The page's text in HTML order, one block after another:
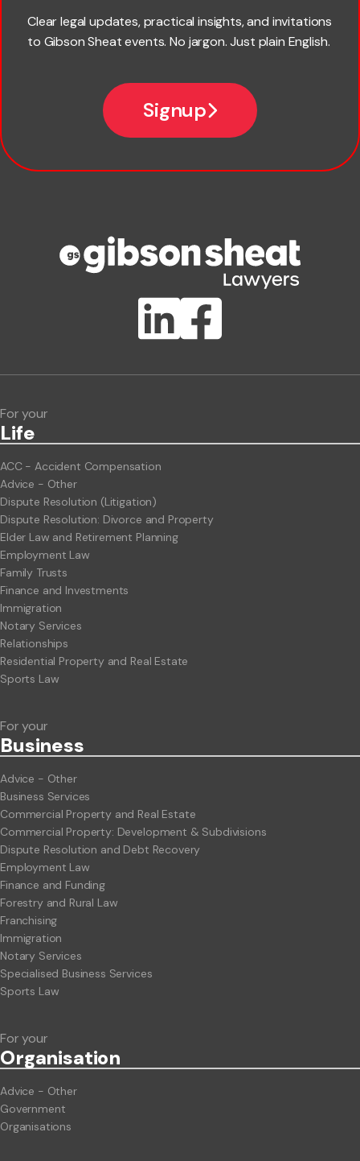
Clear legal updates, practical insights, and invitations
to Gibson Sheat events. No jargon. Just plain English.
Signup
ClientBUZZ Newsletter
For your
Life
ACC - Accident Compensation
Advice - Other
Dispute Resolution (Litigation)
Dispute Resolution: Divorce and Property
Elder Law and Retirement Planning
Employment Law
Family Trusts
Finance and Investments
Immigration
Notary Services
Relationships
Residential Property and Real Estate
Sports Law
For your
Business
Advice - Other
Business Services
Commercial Property and Real Estate
Commercial Property: Development & Subdivisions
Dispute Resolution and Debt Recovery
Employment Law
Finance and Funding
Forestry and Rural Law
Franchising
Immigration
Notary Services
Specialised Business Services
Sports Law
For your
Organisation
Advice - Other
Government
Organisations